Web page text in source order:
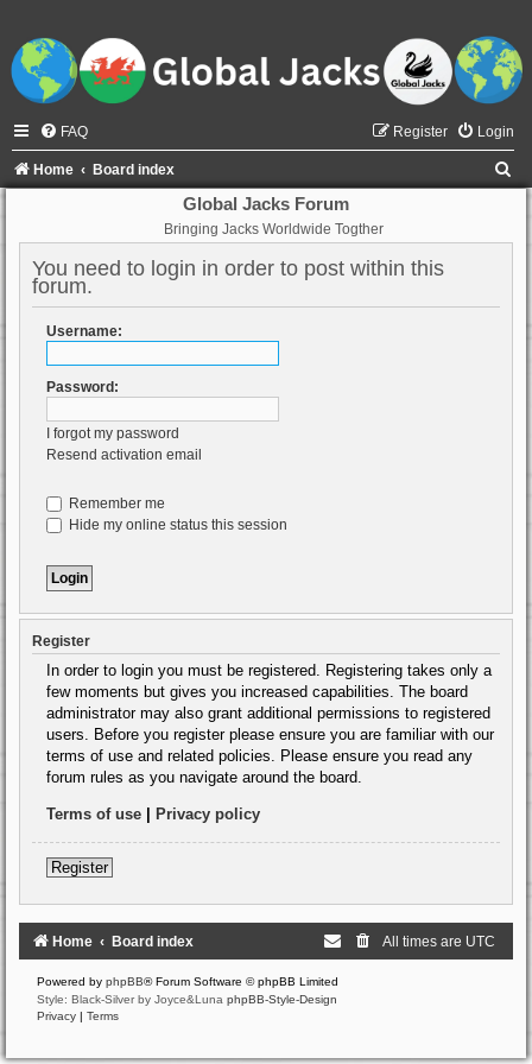
FAQ Login
Register
Home Board index
Global Jacks Forum
Bringing Jacks Worldwide Togther
You need to login in order to post within this
forum.
Username:
Password:
I forgot my password
Resend activation email
Remember me
Hide my online status this session
Register
In order to login you must be registered. Registering takes only a
few moments but gives you increased capabilities. The board
administrator may also grant additional permissions to registered
users. Before you register please ensure you are familiar with our
terms of use and related policies. Please ensure you read any
forum rules as you navigate around the board.
Terms of use Privacy policy
Register
Home Board index All times are UTC
Powered by phpBB® Forum Software © phpBB Limited
Style: Black-Silver by Joyce&Luna phpBB-Style-Design
Privacy | Terms